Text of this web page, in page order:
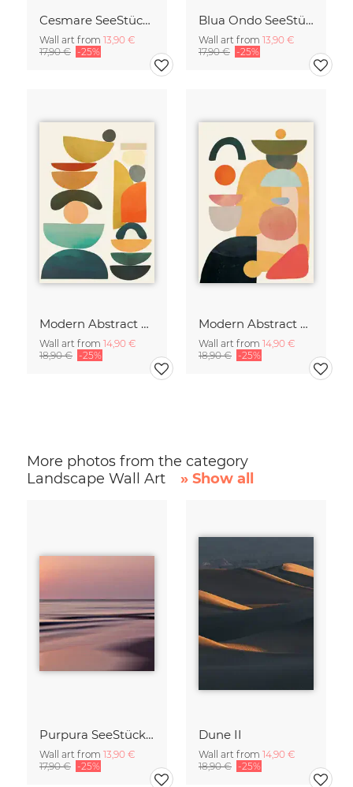
Cesmare SeeStück No.09
Wall art from 13,90 €
17,90 € -25%
Blua Ondo SeeStück No.14
Wall art from 13,90 €
17,90 € -25%
Modern Abstract Art
Wall art from 14,90 €
18,90 € -25%
Modern Abstract Art
Wall art from 14,90 €
18,90 € -25%
More photos from the category
Landscape Wall Art
» Show all
Purpura SeeStück No.18
Wall art from 13,90 €
17,90 € -25%
Dune II
Wall art from 14,90 €
18,90 € -25%